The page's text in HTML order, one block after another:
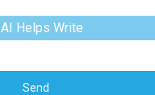
AI Helps Write
Send